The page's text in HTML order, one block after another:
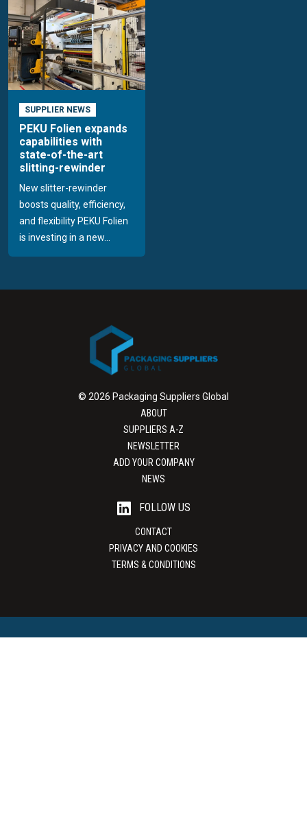
SUPPLIER NEWS
PEKU Folien expands
capabilities with
state-of-the-art
slitting-rewinder
New slitter-rewinder
boosts quality, efficiency,
and flexibility PEKU Folien
is investing in a new...
© 2026 Packaging Suppliers Global
ABOUT
SUPPLIERS A-Z
NEWSLETTER
ADD YOUR COMPANY
NEWS
FOLLOW US
CONTACT
PRIVACY AND COOKIES
TERMS & CONDITIONS